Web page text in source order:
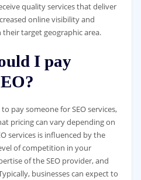
quality services that deliver
online visibility and
target geographic area.
I pay
pay someone for SEO services,
pricing can vary depending on
services is influenced by the
of competition in your
of the SEO provider, and
businesses can expect to